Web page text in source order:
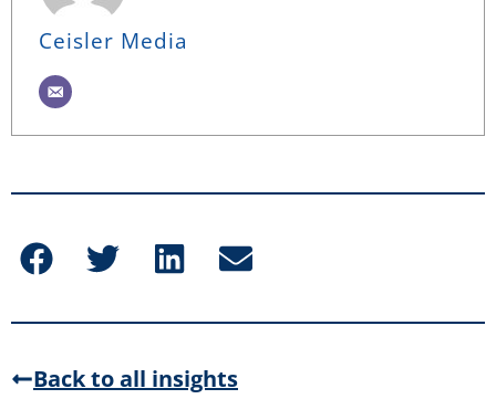
Ceisler Media
Back to all insights